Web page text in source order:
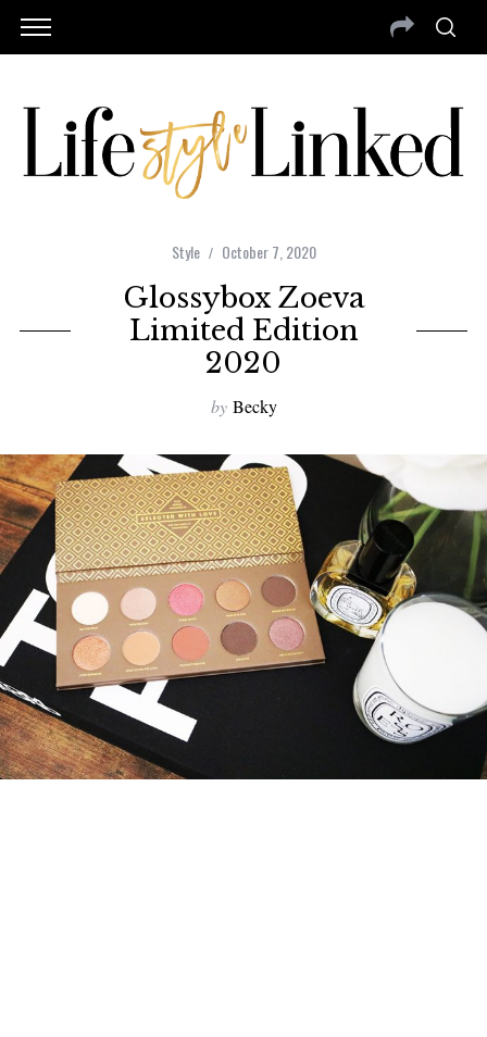
Style October 7, 2020
Glossybox Zoeva
Limited Edition
2020
by Becky